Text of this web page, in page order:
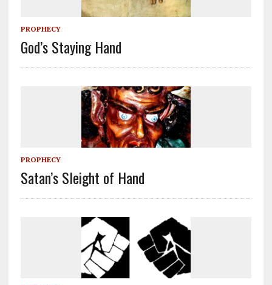
PROPHECY
God’s Staying Hand
PROPHECY
Satan’s Sleight of Hand